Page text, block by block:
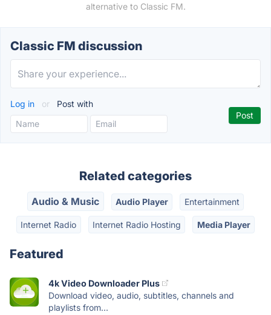
alternative to Classic FM.
Classic FM discussion
Log in or Post with
Related categories
Audio & Music Audio Player Entertainment
Internet Radio Internet Radio Hosting Media Player
Featured
4k Video Downloader Plus
Download video, audio, subtitles, channels and
playlists from...